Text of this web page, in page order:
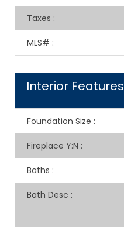
Taxes :
MLS# :
Interior Features
Foundation Size :
Fireplace Y:N :
Baths :
Bath Desc :